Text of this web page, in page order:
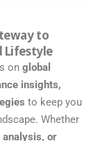
to
Lifestyle
on global
insights,
to keep you
Whether
or